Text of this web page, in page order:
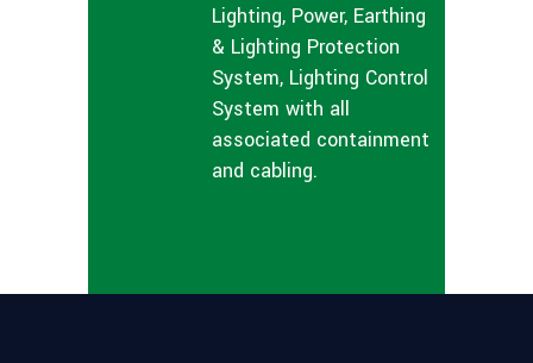
Lighting, Power, Earthing
& Lighting Protection
System, Lighting Control
System with all
associated containment
and cabling.